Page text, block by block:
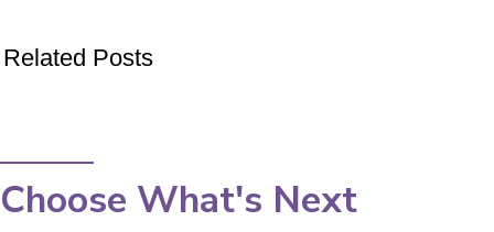
Related Posts
Choose What's Next